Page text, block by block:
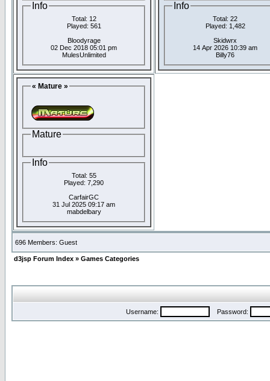
Info
Total: 12
Played: 561
Bloodyrage
02 Dec 2018 05:01 pm
MulesUnlimited
Info
Total: 22
Played: 1,482
Skidwrx
14 Apr 2026 10:39 am
Billy76
« Mature »
Mature
Info
Total: 55
Played: 7,290
CarfairGC
31 Jul 2025 09:17 am
mabdelbary
696 Members: Guest
d3jsp Forum Index » Games Categories
Username: Password: